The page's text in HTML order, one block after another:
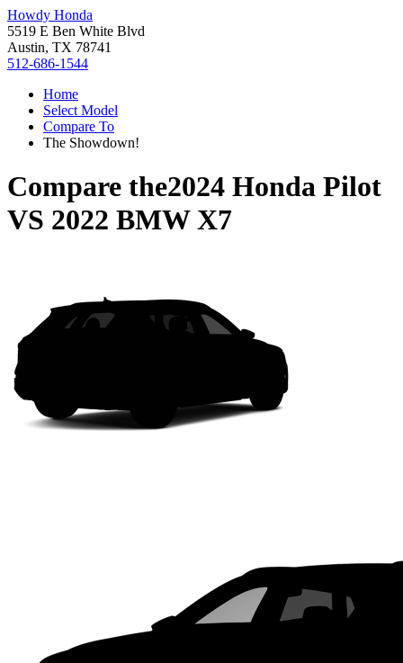
Howdy Honda
5519 E Ben White Blvd
Austin, TX 78741
512-686-1544
Home
Select Model
Compare To
The Showdown!
Compare the2024 Honda Pilot
VS 2022 BMW X7